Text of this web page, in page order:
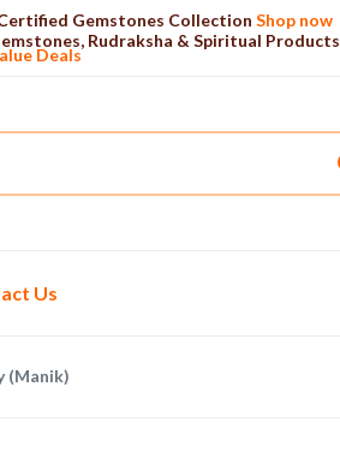
Gemstones Collection Shop now
Rudraksha & Spiritual Products
Deals
Us
(Manik)